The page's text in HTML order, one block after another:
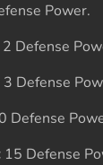
Power.
2 Defense
3 Defense
Defense
15 Defense